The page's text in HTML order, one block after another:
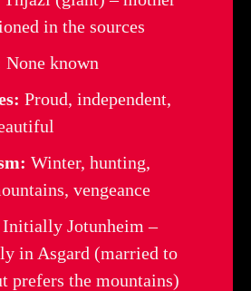
in the sources
None known
Proud, independent,
Winter, hunting,
vengeance
Initially Jotunheim –
in Asgard (married to
prefers the mountains)